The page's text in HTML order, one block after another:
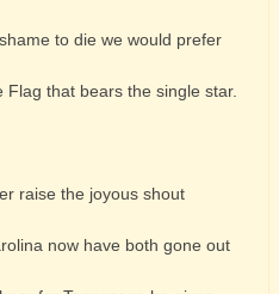
to die we would prefer
that bears the single star.
raise the joyous shout
now have both gone out